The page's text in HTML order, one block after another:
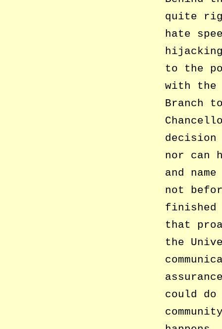
quite
hate
to the
with the
Branch
nor can
and
not
finished
that
the
could do